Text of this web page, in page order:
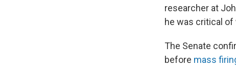
researcher at
he was critical
The Senate
before mass